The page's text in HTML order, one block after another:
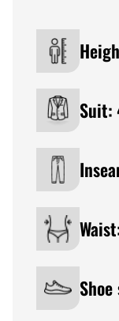
Suit:
Shoe